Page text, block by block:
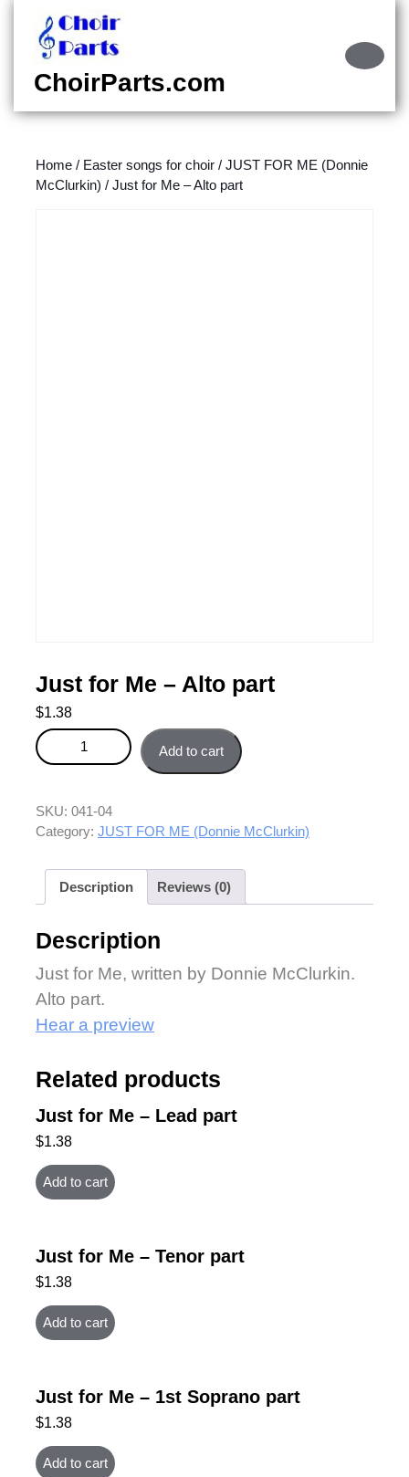
content
content
ChoirParts.com
Home / Easter songs for choir / JUST FOR ME (Donnie
McClurkin) / Just for Me – Alto part
Just for Me – Alto part
$1.38
Just for Me - Alto part quantity
Add to cart
SKU: 041-04
Category: JUST FOR ME (Donnie McClurkin)
Description Reviews (0)
Description
Just for Me, written by Donnie McClurkin.
Alto part.
Hear a preview
Related products
Just for Me – Lead part
$1.38
Add to cart
Just for Me – Tenor part
$1.38
Add to cart
Just for Me – 1st Soprano part
$1.38
Add to cart